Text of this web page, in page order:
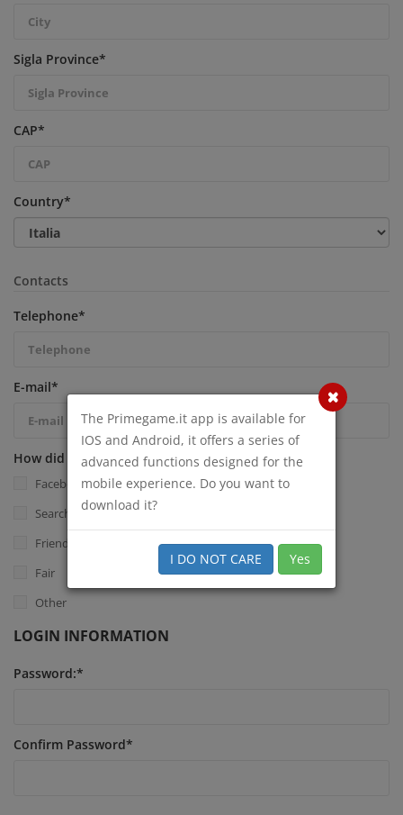
Sigla Province*
CAP*
Country*
Contacts
Telephone*
E-mail*
How did you know Primegame.it?*
Facebook
Search Engine
Friend
Fair
Other
LOGIN INFORMATION
Password:*
Confirm Password*
The Primegame.it app is available for
IOS and Android, it offers a series of
advanced functions designed for the
mobile experience. Do you want to
download it?
I DO NOT CARE Yes